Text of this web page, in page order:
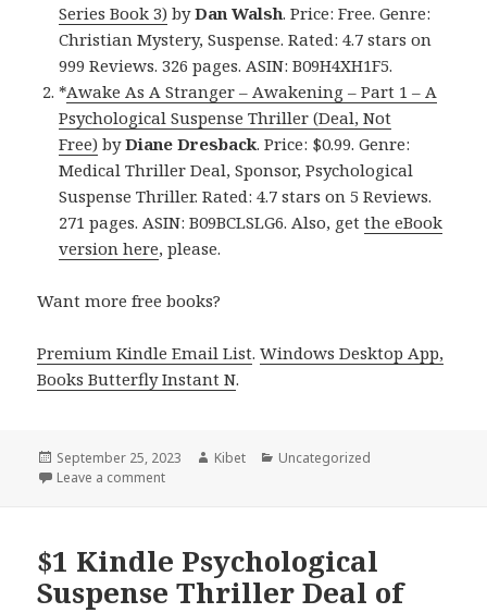
Series Book 3) byDan Walsh. Price: Free. Genre:
Christian Mystery, Suspense. Rated: 4.7 stars on
999 Reviews. 326 pages. ASIN: B09H4XH1F5.
*Awake As A Stranger – Awakening – Part 1 – A
Psychological Suspense Thriller (Deal, Not
Free) byDiane Dresback. Price: $0.99. Genre:
Medical Thriller Deal, Sponsor, Psychological
Suspense Thriller. Rated: 4.7 stars on 5 Reviews.
271 pages. ASIN: B09BCLSLG6. Also, getthe eBook
version here, please.
Want more free books?
Premium Kindle Email List.Windows Desktop App,
Books Butterfly Instant N.
Posted
on
September 25, 2023 Author
Kibet Categories
Uncategorized
Leave a comment
$1 Kindle Psychological
Suspense Thriller Deal of